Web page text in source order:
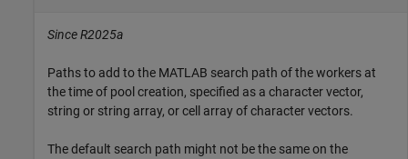
Since R2025a
Paths to add to the MATLAB search path of the workers at
the time of pool creation, specified as a character vector,
string or string array, or cell array of character vectors.
The default search path might not be the same on the